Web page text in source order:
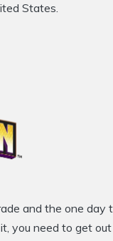
States.
and the one day
you need to get